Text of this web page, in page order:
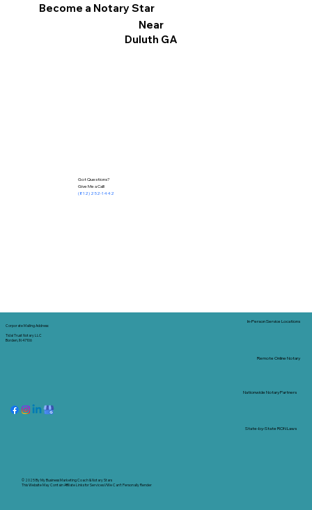
Become a Notary Star
Near
Duluth GA
Got Questions?
Give Me a Call!
(812) 252-1442
Corporate Mailing Address:
Tidal Trust Notary LLC
Borden, IN 47106
© 2025 ByMy Business Marketing Coach&Notary Stars
This Website May Contain Affiliate Links for Services I/We Can't Personally Render
Nationwide Notary Partners
In-Person Service Locations
Remote Online Notary
State-by-State RON Laws